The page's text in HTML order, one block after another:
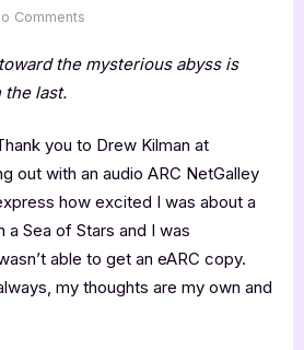
Comments
Star
Noise
Christopher
Paolini
the mysterious abyss is
the last.
you to Drew Kilman at
out with an audio ARC NetGalley
how excited I was about a
a Sea of Stars and I was
able to get an eARC copy.
my thoughts are my own and